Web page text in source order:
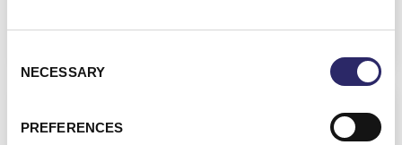
Selection
NECESSARY
PREFERENCES
consciouscustomers.